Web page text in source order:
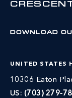
DOWNLOAD
UNITED STATES
10306 Eaton
US: (703) 279-